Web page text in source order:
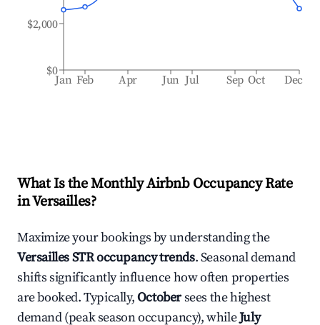
Jan Feb Apr Jun Jul Sep Oct Dec
$0
$2,000
What Is the Monthly Airbnb Occupancy Rate
inVersailles?
Maximize your bookings by understanding the
VersaillesSTR occupancy trends. Seasonal demand
shifts significantly influence how often properties
are booked. Typically,Octobersees the highest
demand (peak season occupancy), whileJuly